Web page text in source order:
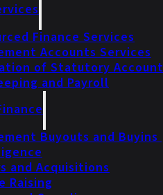
Finance Services
Accounts Services
of Statutory
and Payroll
Buyouts and Buyins
and Acquisitions
Raising
Two
Yorkshire
Awards 2024